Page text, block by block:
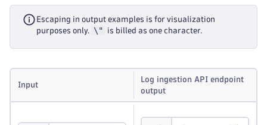
Escaping in output examples is for visualization
purposes only.
\" is billed as one character.
Input
Log ingestion API endpoint
output